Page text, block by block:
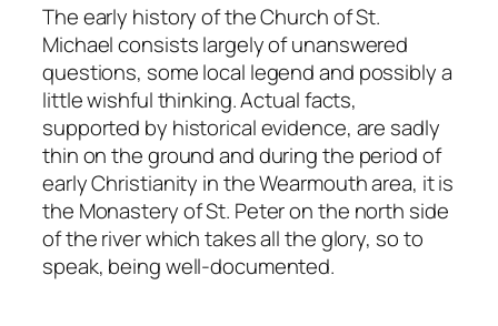
The early history of the Church of St.
Michael consists largely of unanswered
questions, some local legend and possibly a
little wishful thinking. Actual facts,
supported by historical evidence, are sadly
thin on the ground and during the period of
early Christianity in the Wearmouth area, it is
the Monastery of St. Peter on the north side
of the river which takes all the glory, so to
speak, being well-documented.